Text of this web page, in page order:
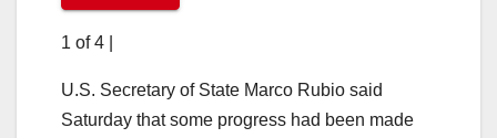
1 of 4
U.S. Secretary of State Marco Rubio said
Saturday that some progress had been made